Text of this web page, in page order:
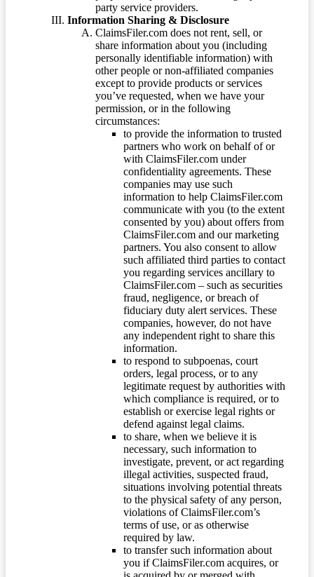
party service providers.
Information Sharing & Disclosure
ClaimsFiler.com does not rent, sell, or
share information about you (including
personally identifiable information) with
other people or non-affiliated companies
except to provide products or services
you’ve requested, when we have your
permission, or in the following
circumstances:
to provide the information to trusted
partners who work on behalf of or
with ClaimsFiler.com under
confidentiality agreements. These
companies may use such
information to help ClaimsFiler.com
communicate with you (to the extent
consented by you) about offers from
ClaimsFiler.com and our marketing
partners. You also consent to allow
such affiliated third parties to contact
you regarding services ancillary to
ClaimsFiler.com – such as securities
fraud, negligence, or breach of
fiduciary duty alert services. These
companies, however, do not have
any independent right to share this
information.
to respond to subpoenas, court
orders, legal process, or to any
legitimate request by authorities with
which compliance is required, or to
establish or exercise legal rights or
defend against legal claims.
to share, when we believe it is
necessary, such information to
investigate, prevent, or act regarding
illegal activities, suspected fraud,
situations involving potential threats
to the physical safety of any person,
violations of ClaimsFiler.com’s
terms of use, or as otherwise
required by law.
to transfer such information about
you if ClaimsFiler.com acquires, or